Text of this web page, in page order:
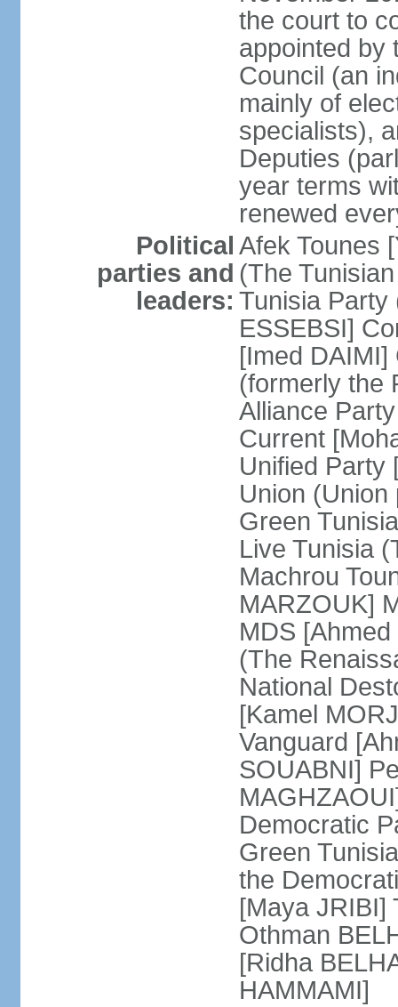
the court to
appointed by
Council (an
mainly of
specialists),
Deputies
year terms
renewed
Political
parties and
leaders:
Afek Tounes
(The
Tunisia Party
ESSEBSI]
[Imed
(formerly the
Alliance
Current
Unified Party
Union
Green
Live Tunisia
Machrou
MARZOUK]
MDS
(The
National
[Kamel
Vanguard
SOUABNI]
Democratic
Green
the
[Maya JRIBI]
Othman
[Ridha
HAMMAMI]